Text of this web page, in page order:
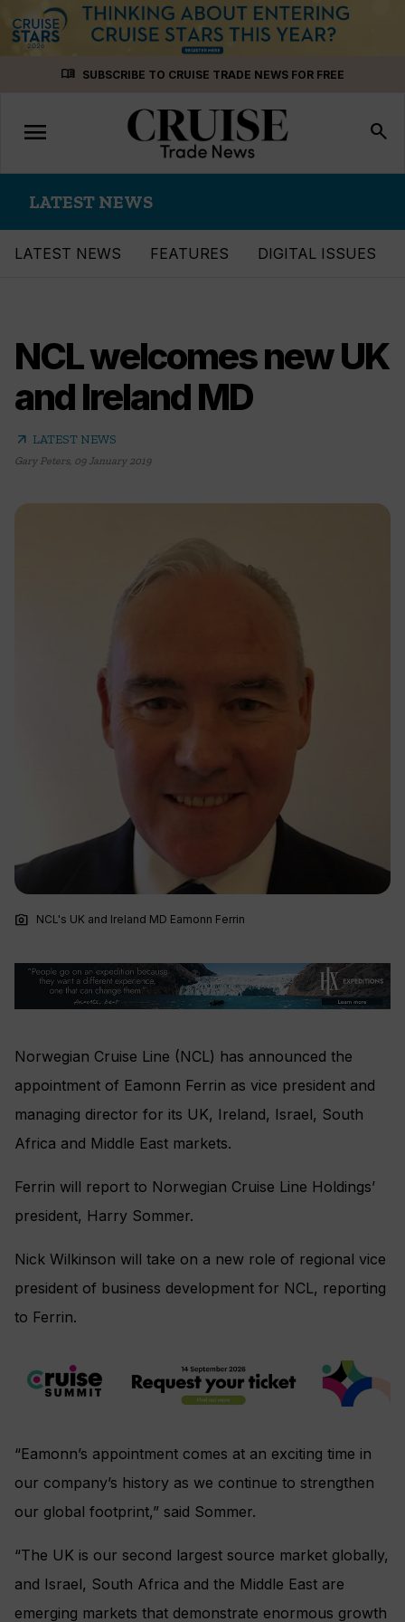
menu_book SUBSCRIBE TO CRUISE TRADE NEWS FOR FREE
Toggle
navigation
menu search
LATEST NEWS
LATEST NEWS FEATURES DIGITAL ISSUES
NCL welcomes new UK
and Ireland MD
arrow_outward LATEST NEWS
Gary Peters, 09 January 2019
photo_camera NCL's UK and Ireland MD Eamonn Ferrin
Norwegian Cruise Line (NCL) has announced the
appointment of Eamonn Ferrin as vice president and
managing director for its UK, Ireland, Israel, South
Africa and Middle East markets.
Ferrin will report to Norwegian Cruise Line Holdings’
president, Harry Sommer.
Nick Wilkinson will take on a new role of regional vice
president of business development for NCL, reporting
to Ferrin.
“Eamonn’s appointment comes at an exciting time in
our company’s history as we continue to strengthen
our global footprint,” said Sommer.
“The UK is our second largest source market globally,
and Israel, South Africa and the Middle East are
emerging markets that demonstrate enormous growth